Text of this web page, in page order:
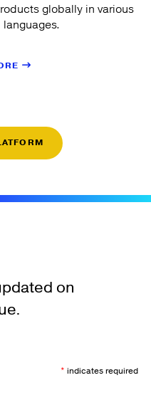
globally in various
on
* indicates required